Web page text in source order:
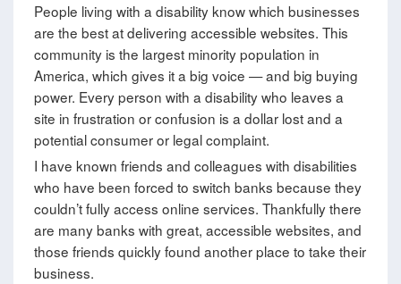
People living with a disability know which businesses
are the best at delivering accessible websites. This
community is the largest minority population in
America, which gives it a big voice — and big buying
power. Every person with a disability who leaves a
site in frustration or confusion is a dollar lost and a
potential consumer or legal complaint.
I have known friends and colleagues with disabilities
who have been forced to switch banks because they
couldn’t fully access online services. Thankfully there
are many banks with great, accessible websites, and
those friends quickly found another place to take their
business.